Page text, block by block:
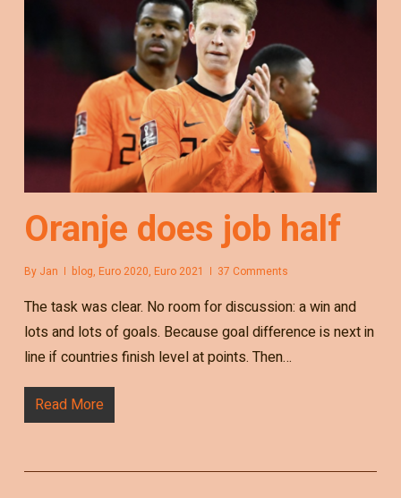
Oranje does job half
By Jan blog, Euro 2020, Euro 2021 37 Comments
The task was clear. No room for discussion: a win and
lots and lots of goals. Because goal difference is next in
line if countries finish level at points. Then…
Read More